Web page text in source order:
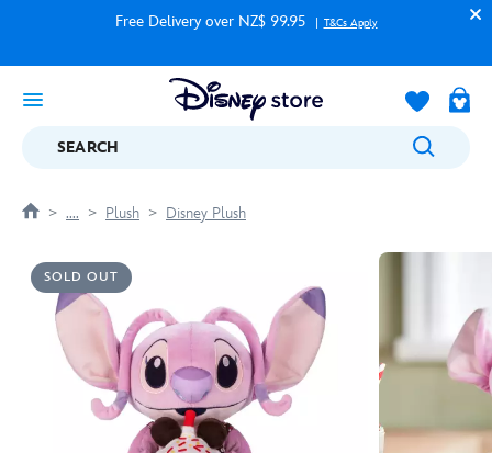
Free Delivery over NZ$ 99.95 T&Cs Apply
SEARCH
.... Plush Disney Plush
SOLD OUT